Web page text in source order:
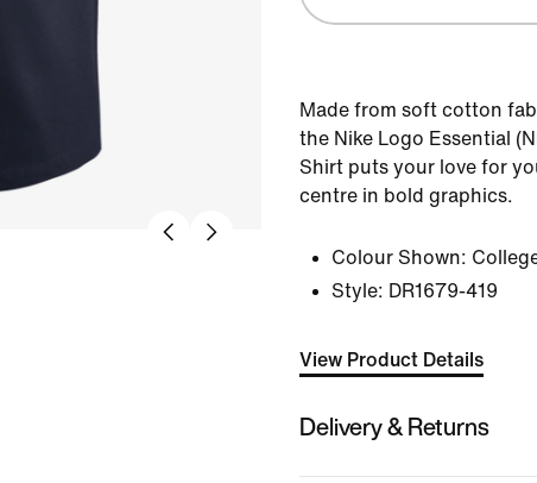
Made from soft cotton
the Nike Logo Essential
Shirt puts your love for
centre in bold graphics.
Colour Shown:
Style: DR1679-419
View Product Details
Delivery & Returns